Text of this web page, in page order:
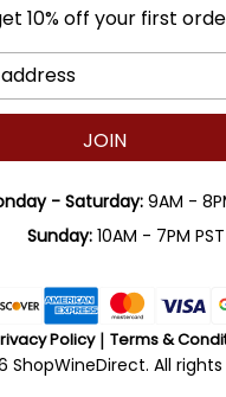
10% off your first
JOIN
- Saturday:9AM -
Sunday:10AM - 7PM PST
Policy Terms &
ShopWineDirect. All